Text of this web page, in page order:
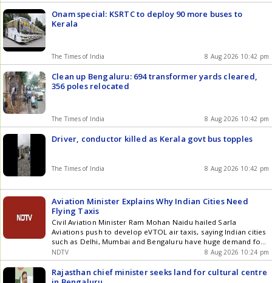
Onam special: KSRTC to deploy 90 more buses to
Kerala
The Times of India 8 Aug 2026 10:42 pm
Clean up Bengaluru: 694 transformer yards cleared,
356 poles relocated
The Times of India 8 Aug 2026 10:42 pm
Driver, conductor killed as Kerala govt bus topples
The Times of India 8 Aug 2026 10:42 pm
Aviation Minister Explains Why Indian Cities Need
Flying Taxis
Civil Aviation Minister Ram Mohan Naidu hailed Sarla
Aviations push to develop eVTOL air taxis, saying Indian cities
such as Delhi, Mumbai and Bengaluru have huge demand for
flying taxis. Naidu said the government is working closely with
the industry to make air-taxi services functional, accessible
and affordable, with India aiming to see eVTOL aircraft take
flight by 2028.
NDTV 8 Aug 2026 10:24 pm
Rajasthan chief minister seeks land for cultural centre